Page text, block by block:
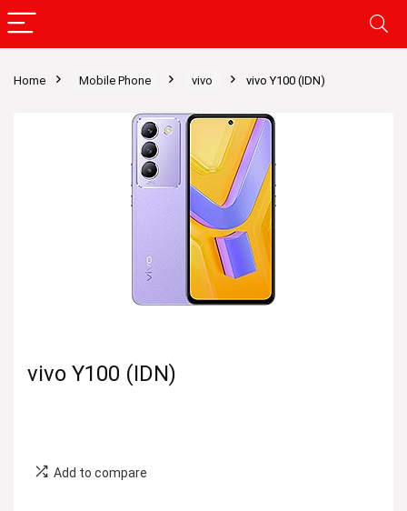
Home Mobile Phone vivo vivo Y100 (IDN)
vivo Y100 (IDN)
Add to compare